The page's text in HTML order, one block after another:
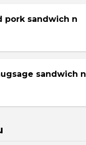
pork sandwich n
sandwich n